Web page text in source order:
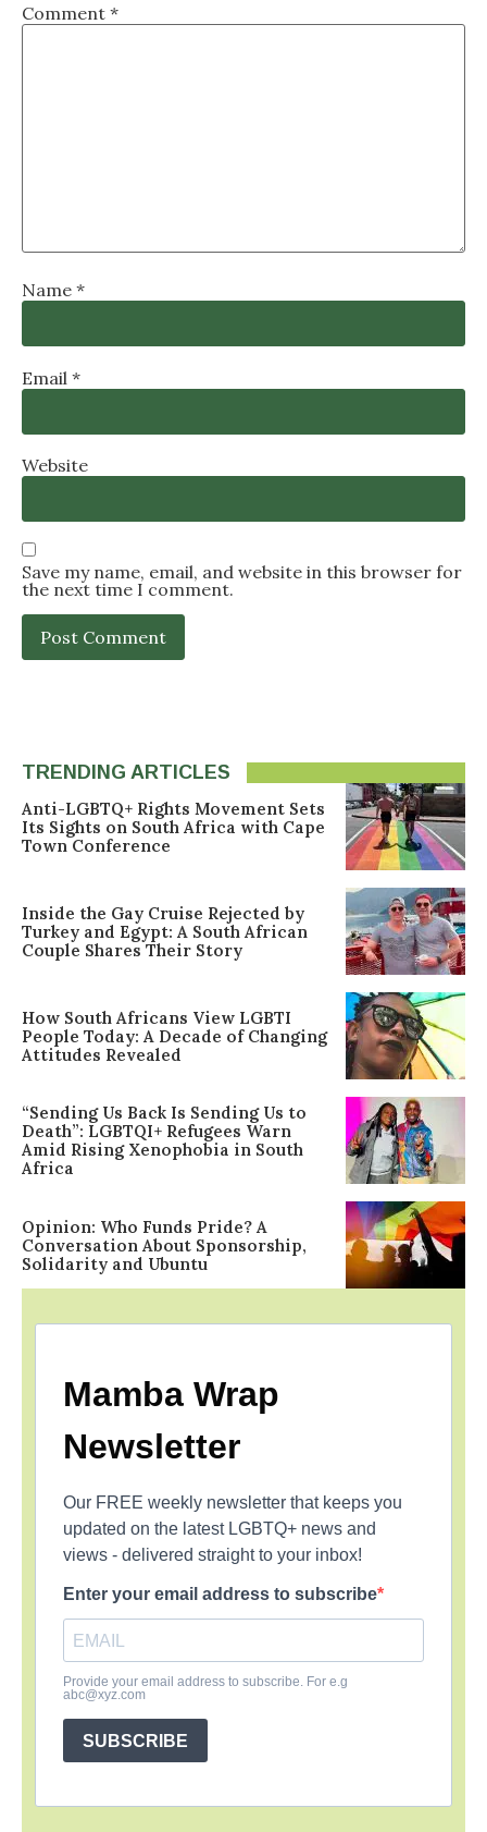
Comment *
Name *
Email *
Website
Save my name, email, and website in this browser for
the next time I comment.
TRENDING ARTICLES
Anti-LGBTQ+ Rights Movement Sets
Its Sights on South Africa with Cape
Town Conference
Inside the Gay Cruise Rejected by
Turkey and Egypt: A South African
Couple Shares Their Story
How South Africans View LGBTI
People Today: A Decade of Changing
Attitudes Revealed
“Sending Us Back Is Sending Us to
Death”: LGBTQI+ Refugees Warn
Amid Rising Xenophobia in South
Africa
Opinion: Who Funds Pride? A
Conversation About Sponsorship,
Solidarity and Ubuntu
Mamba Wrap
Newsletter
Our FREE weekly newsletter that keeps you
updated on the latest LGBTQ+ news and
views - delivered straight to your inbox!
Enter your email address to subscribe
Provide your email address to subscribe. For e.g
abc@xyz.com
SUBSCRIBE